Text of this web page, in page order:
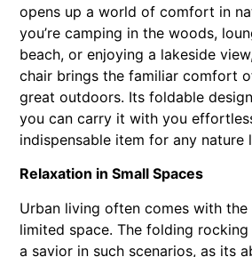
opens up a world of comfort in
you’re camping in the woods,
beach, or enjoying a lakeside
chair brings the familiar comfort
great outdoors. Its foldable
you can carry it with you
indispensable item for any nature
Relaxation in Small Spaces
Urban living often comes with
limited space. The folding
a savior in such scenarios, as its